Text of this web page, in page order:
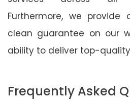
Furthermore, we provide
clean guarantee on our
ability to deliver top-
Frequently Asked